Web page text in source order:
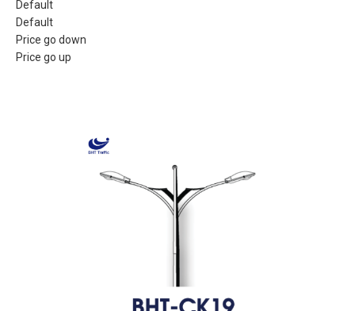
Default
Default
Price go down
Price go up